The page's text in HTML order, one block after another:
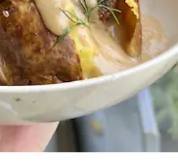
Recipes
Lifestyle
Club